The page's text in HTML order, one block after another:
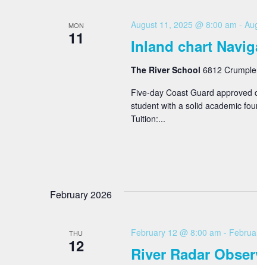
MON
11 Inland chart
August 11, 2025 @ 8:00 am -
The River School 6812
Five-day Coast Guard
student with a solid academic
Tuition:...
February 2026
THU
12 River Radar
February 12 @ 8:00 am -